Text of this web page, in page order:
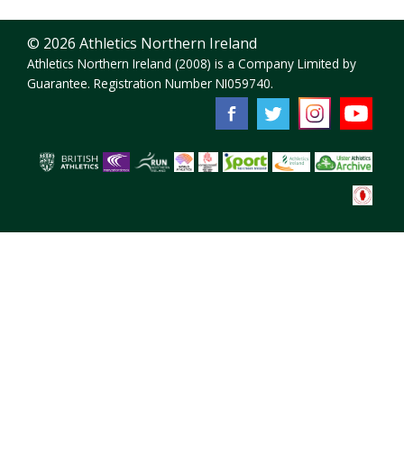
© 2026 Athletics Northern Ireland
Athletics Northern Ireland (2008) is a Company Limited by
Guarantee. Registration Number NI059740.